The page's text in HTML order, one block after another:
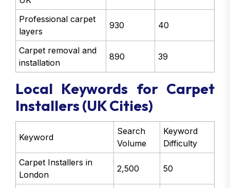
Professional carpet
layers
930 40
Carpet removal and
installation
890 39
Local Keywords for Carpet
Installers (UK Cities)
Keyword
Search
Volume
Keyword
Difficulty
Carpet Installers in
London
2,500 50